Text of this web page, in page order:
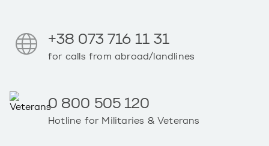
+38 073 716 11 31
for calls from abroad/landlines
0 800 505 120
Hotline for Militaries & Veterans